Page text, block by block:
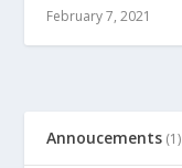
February 7, 2021
Annoucements (1)